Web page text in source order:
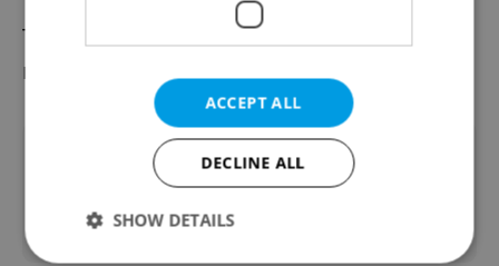
The Czech Interior Ministry's quarterly
report on migrationcan be found here
Did you like this article?
ACCEPT ALL
DECLINE ALL
SHOW DETAILS